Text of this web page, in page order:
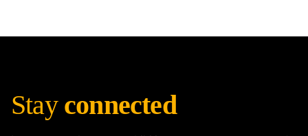
Stay connected